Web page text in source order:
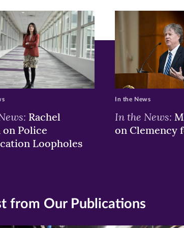
Rachel
Police
Loopholes
In the News:
on Clemency
In the News
from Our Publications